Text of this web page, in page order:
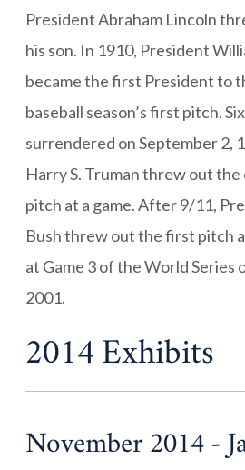
President Abraham Lincoln
his son. In 1910, President
became the first President to
baseball season’s first pitch.
surrendered on September 2,
Harry S. Truman threw out
pitch at a game. After 9/11,
Bush threw out the first pitch
at Game 3 of the World Series
2001.
2014 Exhibits
November 2014 -